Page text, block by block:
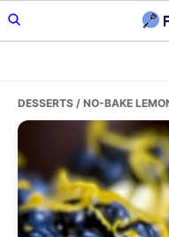
Skip
to
Skip
to
Skip
to
DESSERTS / NO-BAKE